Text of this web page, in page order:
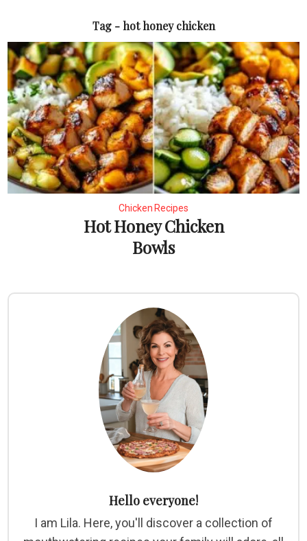
Tag - hot honey chicken
Chicken Recipes
Hot Honey Chicken
Bowls
Hello everyone!
I am Lila. Here, you'll discover a collection of